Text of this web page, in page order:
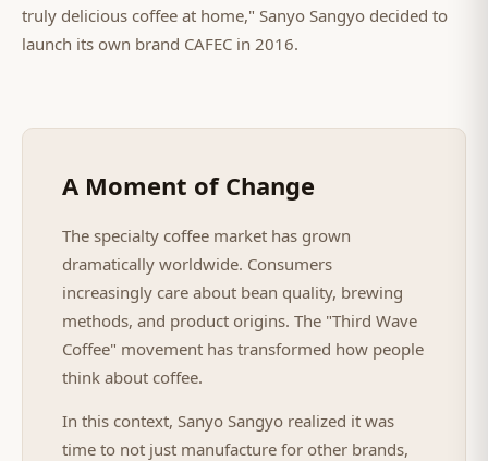
truly delicious coffee at home," Sanyo Sangyo decided to
launch its own brand CAFEC in 2016.
A Moment of Change
The specialty coffee market has grown
dramatically worldwide. Consumers
increasingly care about bean quality, brewing
methods, and product origins. The "Third Wave
Coffee" movement has transformed how people
think about coffee.
In this context, Sanyo Sangyo realized it was
time to not just manufacture for other brands,